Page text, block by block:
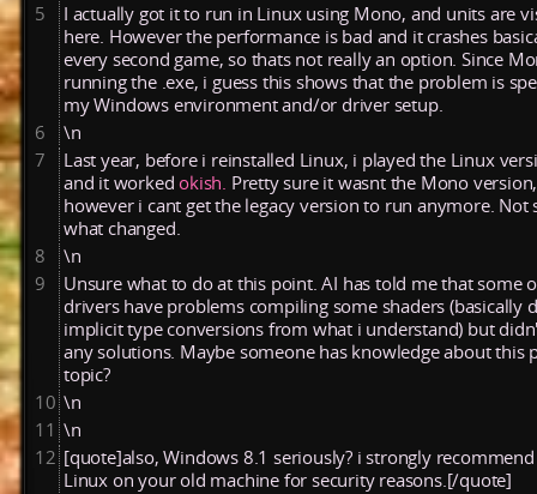
5
I actually got it to run in Linux using Mono, and units are
here. However the performance is bad and it crashes
every second game, so thats not really an option. Since
running the .exe, i guess this shows that the problem is
my Windows environment and/or driver setup.
6
\n
7
Last year, before i reinstalled Linux, i playedthe Linux
and it workedokish. Prettysure it wasnt the Mono version,
however i cant getthe legacyversionto runanymore. Not
what changed.
8
\n
9
Unsure what to do at this point. AI has told me that some
drivers have problems compiling some shaders (basically
implicit type conversions from what i understand) but
any solutions. Maybe someone has knowledge about this
topic?
10 \n
11 \n
12 [quote]also, Windows 8.1 seriously? i strongly
Linux on your old machine for security reasons.[/quote]